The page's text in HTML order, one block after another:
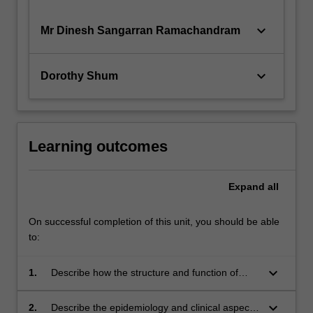
Mr Dinesh Sangarran Ramachandram keyboard_arrow_down
Dorothy Shum keyboard_arrow_down
Learning outcomes
Expand all
On successful completion of this unit, you should be able
to:
1.
Describe how the structure and function of
affected by disease.
keyboard_arrow_down
2.
Describe the epidemiology and clinical aspects
keyboard_arrow_down